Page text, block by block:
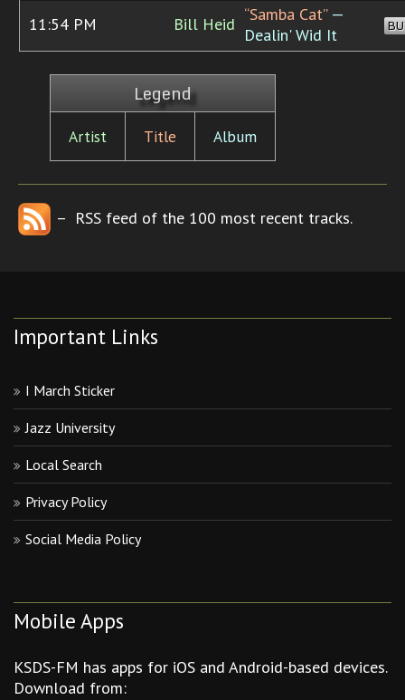
11:54 PM Bill Heid “Samba Cat”—
Dealin' Wid It
Legend
Artist Title Album
– RSS feed of the 100 most recent tracks.
Important Links
I March Sticker
Jazz University
Local Search
Privacy Policy
Social Media Policy
Mobile Apps
KSDS-FM has apps for iOS and Android-based devices.
Download from: